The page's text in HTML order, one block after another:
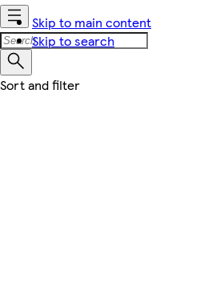
Skip to main content
Skip to search